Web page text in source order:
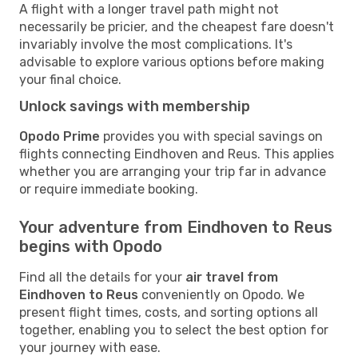
A flight with a longer travel path might not
necessarily be pricier, and the cheapest fare doesn't
invariably involve the most complications. It's
advisable to explore various options before making
your final choice.
Unlock savings with membership
Opodo Prime provides you with special savings on
flights connecting Eindhoven and Reus. This applies
whether you are arranging your trip far in advance
or require immediate booking.
Your adventure from Eindhoven to Reus
begins with Opodo
Find all the details for your air travel from
Eindhoven to Reus conveniently on Opodo. We
present flight times, costs, and sorting options all
together, enabling you to select the best option for
your journey with ease.